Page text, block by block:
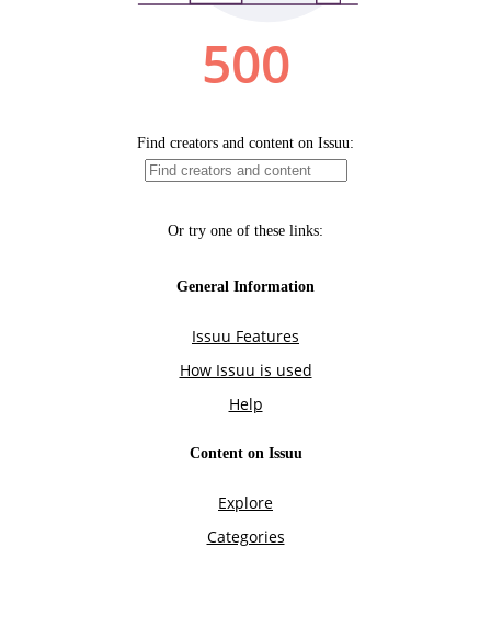
500
Find creators and content on Issuu:
Or try one of these links:
General Information
Issuu Features
How Issuu is used
Help
Content on Issuu
Explore
Categories